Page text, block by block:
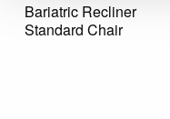
Bariatric Recliner
Standard Chair